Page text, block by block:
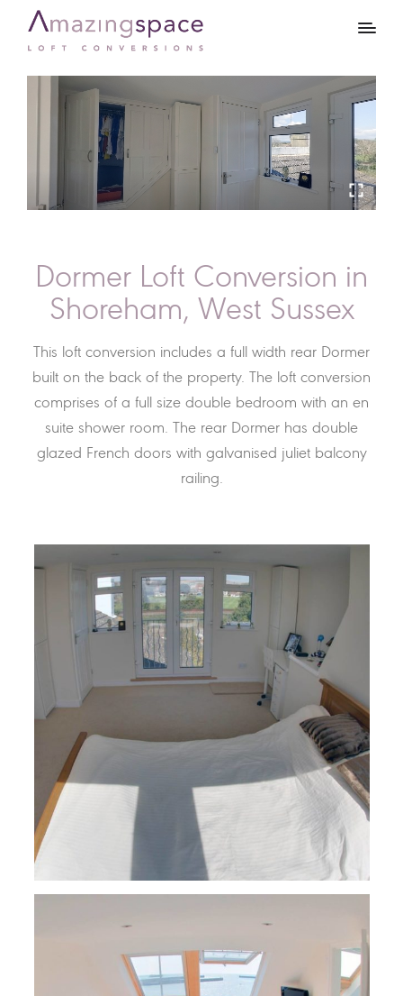
Dormer Loft Conversion in
Shoreham, West Sussex
This loft conversion includes a full width rear Dormer
built on the back of the property. The loft conversion
comprises of a full size double bedroom with an en
suite shower room. The rear Dormer has double
glazed French doors with galvanised juliet balcony
railing.